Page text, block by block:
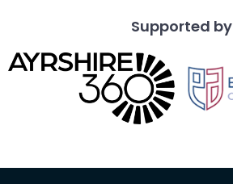
Supported by